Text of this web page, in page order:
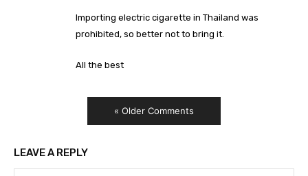
Importing electric cigarette in Thailand was
prohibited, so better not to bring it.
All the best
« Older Comments
LEAVE A REPLY